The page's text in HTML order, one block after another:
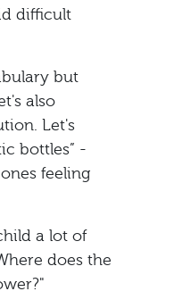
difficult
but
also
Let's
bottles” -
feeling
a lot of
does the